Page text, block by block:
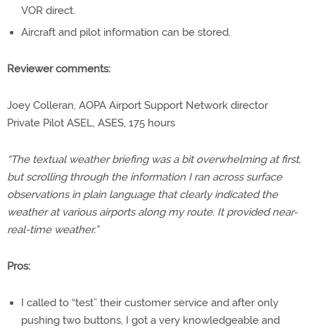
VOR direct.
Aircraft and pilot information can be stored.
Reviewer comments:
Joey Colleran, AOPA Airport Support Network director
Private Pilot ASEL, ASES, 175 hours
“The textual weather briefing was a bit overwhelming at first,
but scrolling through the information I ran across surface
observations in plain language that clearly indicated the
weather at various airports along my route. It provided near-
real-time weather.”
Pros:
I called to “test” their customer service and after only
pushing two buttons, I got a very knowledgeable and